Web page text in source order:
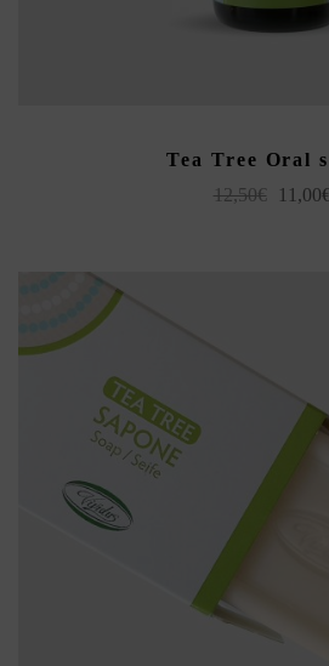
Tea Tree Oral
12,50€ 11,00